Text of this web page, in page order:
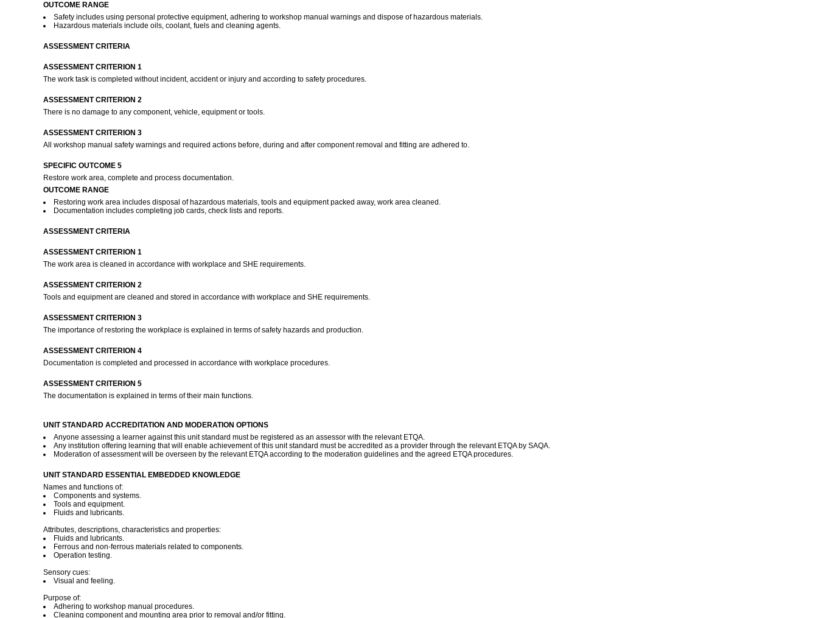
OUTCOME RANGE
Safety includes using personal protective equipment, adhering to workshop manual warnings and dispose of hazardous materials.
Hazardous materials include oils, coolant, fuels and cleaning agents.
ASSESSMENT CRITERIA
ASSESSMENT CRITERION 1
The work task is completed without incident, accident or injury and according to safety procedures.
ASSESSMENT CRITERION 2
There is no damage to any component, vehicle, equipment or tools.
ASSESSMENT CRITERION 3
All workshop manual safety warnings and required actions before, during and after component removal and fitting are adhered to.
SPECIFIC OUTCOME 5
Restore work area, complete and process documentation.
OUTCOME RANGE
Restoring work area includes disposal of hazardous materials, tools and equipment packed away, work area cleaned.
Documentation includes completing job cards, check lists and reports.
ASSESSMENT CRITERIA
ASSESSMENT CRITERION 1
The work area is cleaned in accordance with workplace and SHE requirements.
ASSESSMENT CRITERION 2
Tools and equipment are cleaned and stored in accordance with workplace and SHE requirements.
ASSESSMENT CRITERION 3
The importance of restoring the workplace is explained in terms of safety hazards and production.
ASSESSMENT CRITERION 4
Documentation is completed and processed in accordance with workplace procedures.
ASSESSMENT CRITERION 5
The documentation is explained in terms of their main functions.
UNIT STANDARD ACCREDITATION AND MODERATION OPTIONS
Anyone assessing a learner against this unit standard must be registered as an assessor with the relevant ETQA.
Any institution offering learning that will enable achievement of this unit standard must be accredited as a provider through the relevant ETQA by SAQA.
Moderation of assessment will be overseen by the relevant ETQA according to the moderation guidelines and the agreed ETQA procedures.
UNIT STANDARD ESSENTIAL EMBEDDED KNOWLEDGE
Names and functions of:
Components and systems.
Tools and equipment.
Fluids and lubricants.
Attributes, descriptions, characteristics and properties:
Fluids and lubricants.
Ferrous and non-ferrous materials related to components.
Operation testing.
Sensory cues:
Visual and feeling.
Purpose of:
Adhering to workshop manual procedures.
Cleaning component and mounting area prior to removal and/or fitting.